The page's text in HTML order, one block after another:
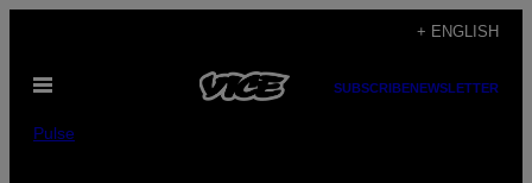
content
+ ENGLISH
Open
SUBSCRIBENEWSLETTER
Pulse